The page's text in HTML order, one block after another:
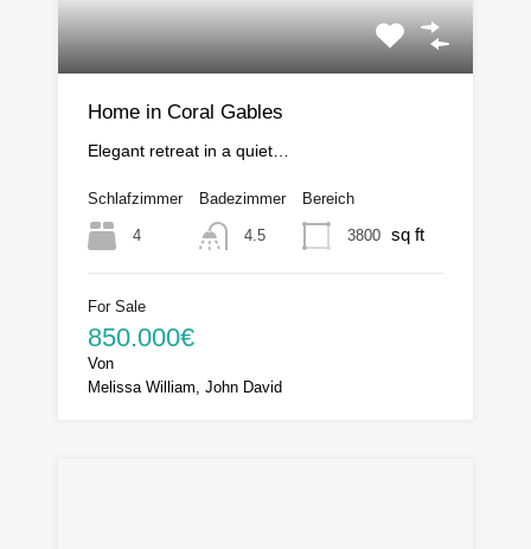
Home in Coral Gables
Elegant retreat in a quiet…
Schlafzimmer
4
Badezimmer
4.5
Bereich
3800 sq ft
For Sale
850.000€
Von
Melissa William, John David